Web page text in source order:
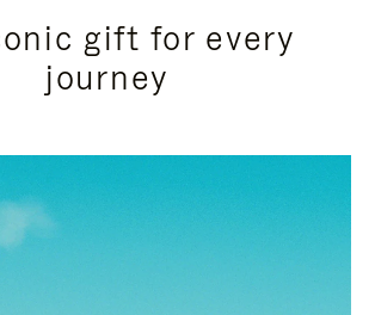
gift for every
journey